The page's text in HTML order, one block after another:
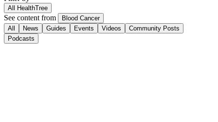
All HealthTree
See content from
Blood Cancer
All
News Guides Events Videos
Community Posts
Podcasts